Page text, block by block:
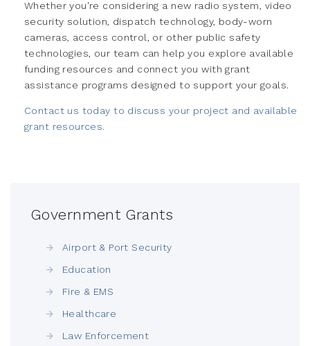
Whether you're considering a new radio system, video
security solution, dispatch technology, body-worn
cameras, access control, or other public safety
technologies, our team can help you explore available
funding resources and connect you with grant
assistance programs designed to support your goals.
Contact us today to discuss your project and available
grant resources.
Government Grants
Airport & Port Security
Education
Fire & EMS
Healthcare
Law Enforcement